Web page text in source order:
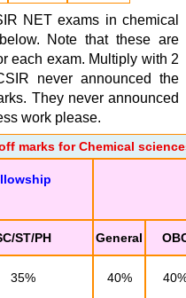
NET exams in chemical
Note that these are
each exam. Multiply with 2
never announced the
They never announced
work please.
marks for Chemical
ST/PH General
35% 40%